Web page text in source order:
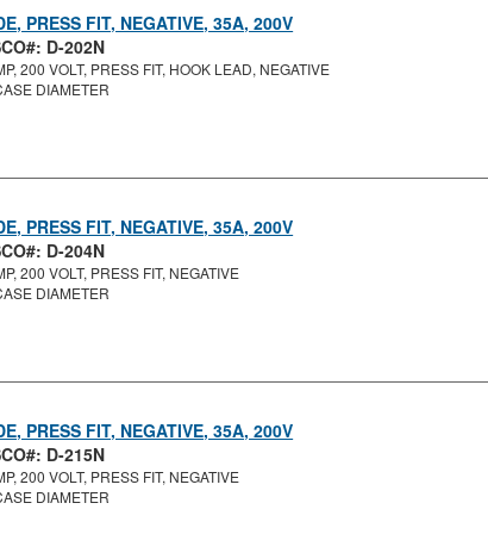
PRESS FIT, NEGATIVE, 35A, 200V
D-202N
200 VOLT, PRESS FIT, HOOK LEAD, NEGATIVE
DIAMETER
PRESS FIT, NEGATIVE, 35A, 200V
D-204N
200 VOLT, PRESS FIT, NEGATIVE
DIAMETER
PRESS FIT, NEGATIVE, 35A, 200V
D-215N
200 VOLT, PRESS FIT, NEGATIVE
DIAMETER